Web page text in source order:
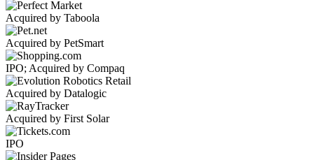
Acquired by Taboola
Acquired by PetSmart
IPO; Acquired by Compaq
Acquired by Datalogic
Acquired by First Solar
IPO